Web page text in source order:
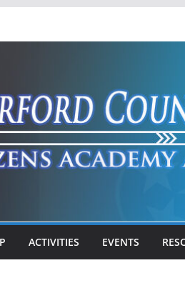
ACTIVITIES EVENTS